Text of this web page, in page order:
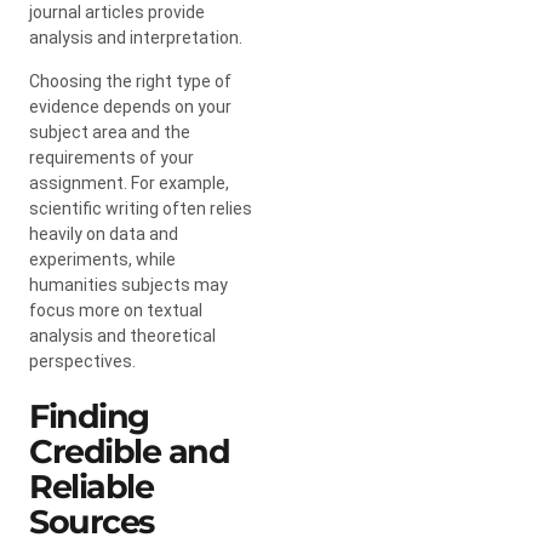
journal articles provide
analysis and interpretation.
Choosing the right type of
evidence depends on your
subject area and the
requirements of your
assignment. For example,
scientific writing often relies
heavily on data and
experiments, while
humanities subjects may
focus more on textual
analysis and theoretical
perspectives.
Finding
Credible and
Reliable
Sources